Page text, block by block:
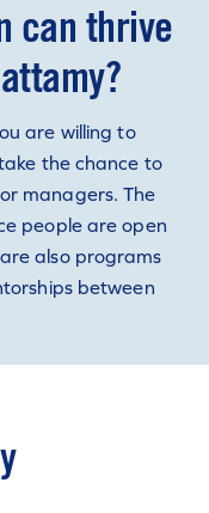
can thrive
are willing to
the chance to
managers. The
people are open
also programs
between